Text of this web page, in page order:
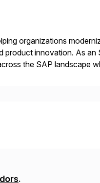
organizations
product innovation. As an
the SAP landscape
.